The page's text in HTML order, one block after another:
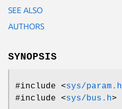
SEE ALSO
AUTHORS
SYNOPSIS
#include <sys/param.h
#include <sys/bus.h>